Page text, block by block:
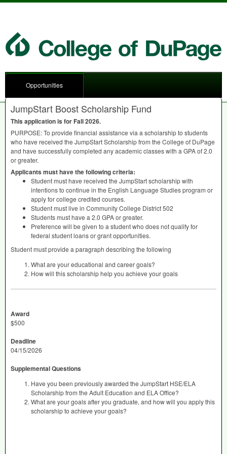
Opportunities
JumpStart Boost Scholarship Fund
This application is for Fall 2026.
PURPOSE: To provide financial assistance via a scholarship to students
who have received the JumpStart Scholarship from the College of DuPage
and have successfully completed any academic classes with a GPAof 2.0
or greater.
Applicants must have the following criteria:
Student must have received the JumpStart scholarship with
intentions to continue in the English Language Studies program or
apply for college credited courses.
Student must live in Community College District 502
Students must have a 2.0 GPAor greater.
Preference will be given to a student who does not qualify for
federal student loans or grant opportunities.
Student must provide a paragraph describing the following
What are your educational and career goals?
How will this scholarship help you achieve your goals
Award
$500
Deadline
04/15/2026
Supplemental Questions
Have you been previously awarded the JumpStart HSE/ELA
Scholarship from the Adult Education and ELA Office?
What are your goals after you graduate, and how will you apply this
scholarship to achieve your goals?